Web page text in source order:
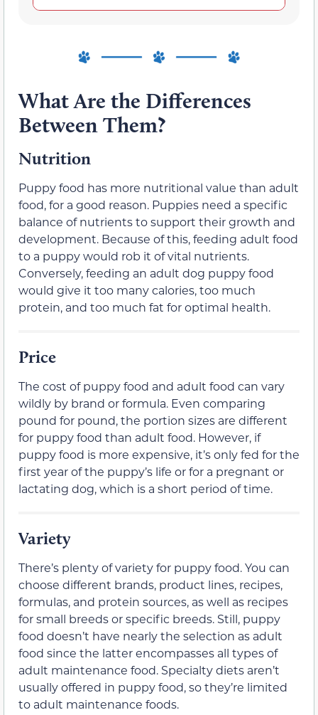
What Are the Differences
Between Them?
Nutrition
Puppy food has more nutritional value than adult
food, for a good reason. Puppies need a specific
balance of nutrients to support their growth and
development. Because of this, feeding adult food
to a puppy would rob it of vital nutrients.
Conversely, feeding an adult dog puppy food
would give it too many calories, too much
protein, and too much fat for optimal health.
Price
The cost of puppy food and adult food can vary
wildly by brand or formula. Even comparing
pound for pound, the portion sizes are different
for puppy food than adult food. However, if
puppy food is more expensive, it’s only fed for the
first year of the puppy’s life or for a pregnant or
lactating dog, which is a short period of time.
Variety
There’s plenty of variety for puppy food. You can
choose different brands, product lines, recipes,
formulas, and protein sources, as well as recipes
for small breeds or specific breeds. Still, puppy
food doesn’t have nearly the selection as adult
food since the latter encompasses all types of
adult maintenance food. Specialty diets aren’t
usually offered in puppy food, so they’re limited
to adult maintenance foods.